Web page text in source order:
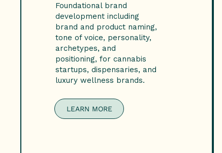
Foundational brand
development including
brand and product naming,
tone of voice, personality,
archetypes, and
positioning, for cannabis
startups, dispensaries, and
luxury wellness brands.
LEARN MORE